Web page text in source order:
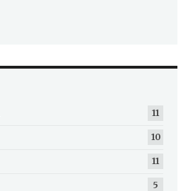
11
10
11
5